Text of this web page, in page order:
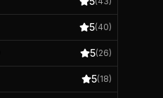
5(40)
5(26)
5(18)